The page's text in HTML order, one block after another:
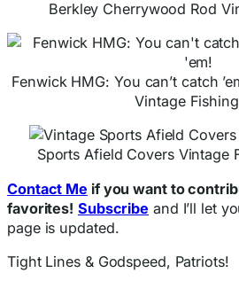
Berkley Cherrywood Rod
Fenwick HMG: You can’t catch
Vintage
Sports Afield Covers Vintage
Contact Me if you want to
favorites! Subscribe and I’ll let
page is updated.
Tight Lines & Godspeed, Patriots!